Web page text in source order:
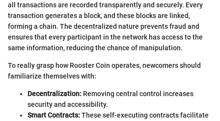
all transactions are recorded transparently and securely. Every
transaction generates a block, and these blocks are linked,
forming a chain. The decentralized nature prevents fraud and
ensures that every participant in the network has access to the
same information, reducing the chance of manipulation.
To really grasp how Rooster Coin operates, newcomers should
familiarize themselves with:
Decentralization: Removing central control increases
security and accessibility.
Smart Contracts:These self-executing contracts facilitate